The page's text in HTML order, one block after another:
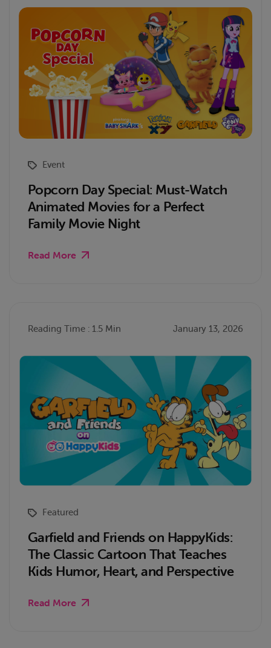
Event
Popcorn Day Special: Must-Watch
Animated Movies for a Perfect
Family Movie Night
Read More
Reading Time : 1.5 Min January 13, 2026
Featured
Garfield and Friends on HappyKids:
The Classic Cartoon That Teaches
Kids Humor, Heart, and Perspective
Read More